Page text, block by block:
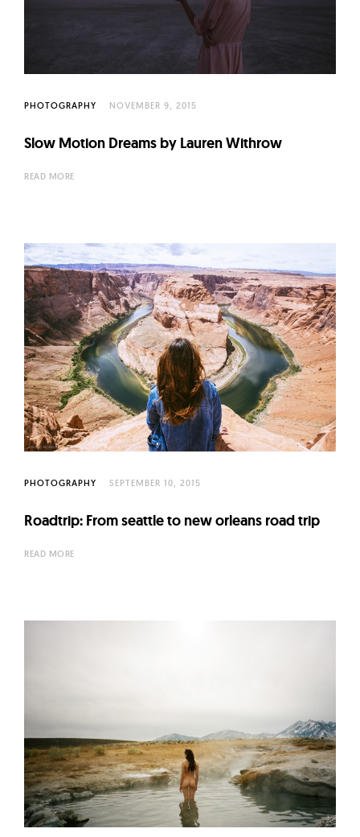
r
O
f
o
PHOTOGRAPHY NOVEMBER 9, 2015
Slow Motion Dreams by Lauren Withrow
READ MORE
PHOTOGRAPHY SEPTEMBER 10, 2015
Roadtrip: From seattle to new orleans road trip
READ MORE